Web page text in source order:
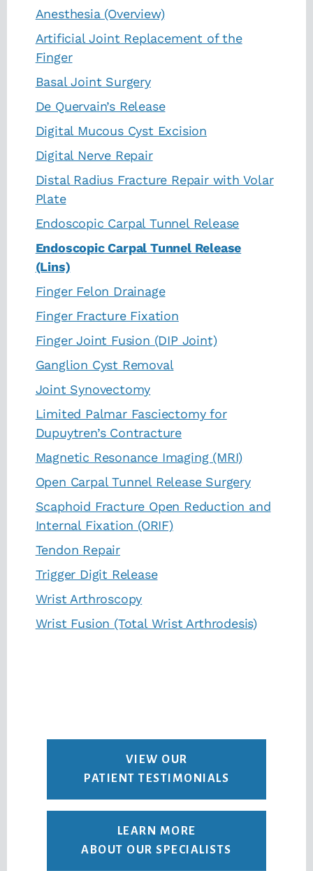
Anesthesia (Overview)
Artificial Joint Replacement of the
Finger
Basal Joint Surgery
De Quervain’s Release
Digital Mucous Cyst Excision
Digital Nerve Repair
Distal Radius Fracture Repair with Volar
Plate
Endoscopic Carpal Tunnel Release
Endoscopic Carpal Tunnel Release
(Lins)
Finger Felon Drainage
Finger Fracture Fixation
Finger Joint Fusion (DIP Joint)
Ganglion Cyst Removal
Joint Synovectomy
Limited Palmar Fasciectomy for
Dupuytren’s Contracture
Magnetic Resonance Imaging (MRI)
Open Carpal Tunnel Release Surgery
Scaphoid Fracture Open Reduction and
Internal Fixation (ORIF)
Tendon Repair
Trigger Digit Release
Wrist Arthroscopy
Wrist Fusion (Total Wrist Arthrodesis)
VIEW OUR
PATIENT TESTIMONIALS
LEARN MORE
ABOUT OUR SPECIALISTS